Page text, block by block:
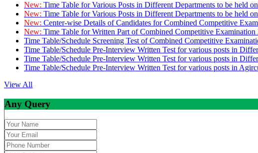
New: Time Table for Various Posts in Different Departments to be held
New: Time Table for Various Posts in Different Departments to be held
New: Center-wise Details of Candidates for Combined Competitive
New: Time Table for Written Part of Combined Competitive
Time Table/Schedule Screening Test of Combined Competitive
Time Table/Schedule Pre-Interview Written Test for various posts in
Time Table/Schedule Pre-Interview Written Test for various posts in
Time Table/Schedule Pre-Interview Written Test for various posts in
View All
Any Query